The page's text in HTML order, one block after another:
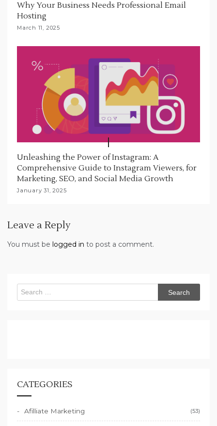
Why Your Business Needs Professional Email
Hosting
March 11, 2025
Unleashing the Power of Instagram: A
Comprehensive Guide to Instagram Viewers, for
Marketing, SEO, and Social Media Growth
January 31, 2025
Leave a Reply
You must be logged in to post a comment.
Search
for:
CATEGORIES
Afilliate Marketing (53)